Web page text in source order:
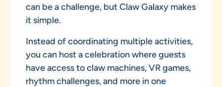
can be a challenge, but Claw Galaxy makes
it simple.
Instead of coordinating multiple activities,
you can host a celebration where guests
have access to claw machines, VR games,
rhythm challenges, and more in one